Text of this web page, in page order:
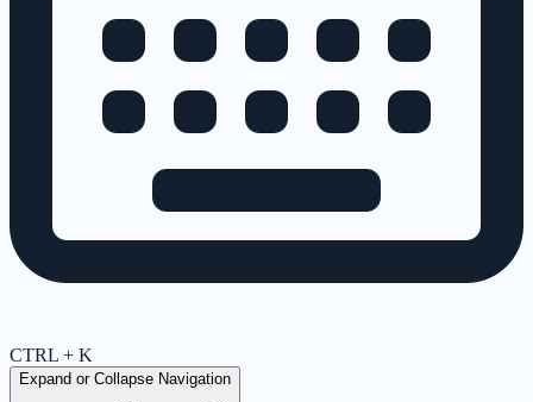
CTRL + K
Expand or Collapse Navigation